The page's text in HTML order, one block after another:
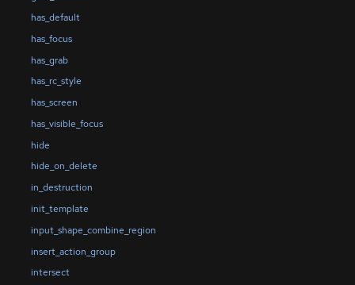
has_default
has_focus
has_grab
has_rc_style
has_screen
has_visible_focus
hide
hide_on_delete
in_destruction
init_template
input_shape_combine_region
insert_action_group
intersect